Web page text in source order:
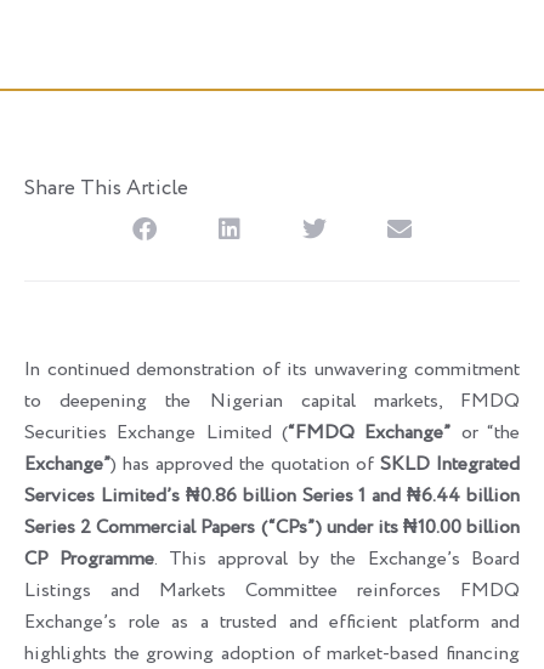
Share This Article
In continued demonstration of its unwavering commitment
to deepening the Nigerian capital markets, FMDQ
Securities Exchange Limited (“FMDQ Exchange” or “the
Exchange”) has approved the quotation of SKLD Integrated
Services Limited’s ₦0.86 billion Series 1 and ₦6.44 billion
Series 2 Commercial Papers (“CPs”) under its ₦10.00billion
CP Programme. This approval by the Exchange’s Board
Listings and Markets Committee reinforces FMDQ
Exchange’s role as a trusted and efficient platform and
highlights the growing adoption of market-based financing